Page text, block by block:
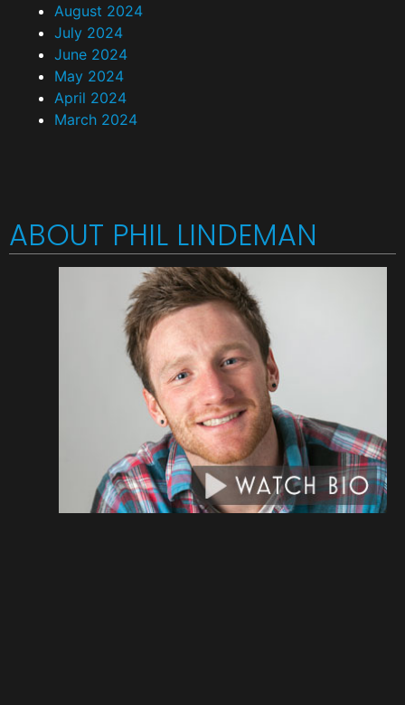
August 2024
July 2024
June 2024
May 2024
April 2024
March 2024
ABOUT PHIL LINDEMAN